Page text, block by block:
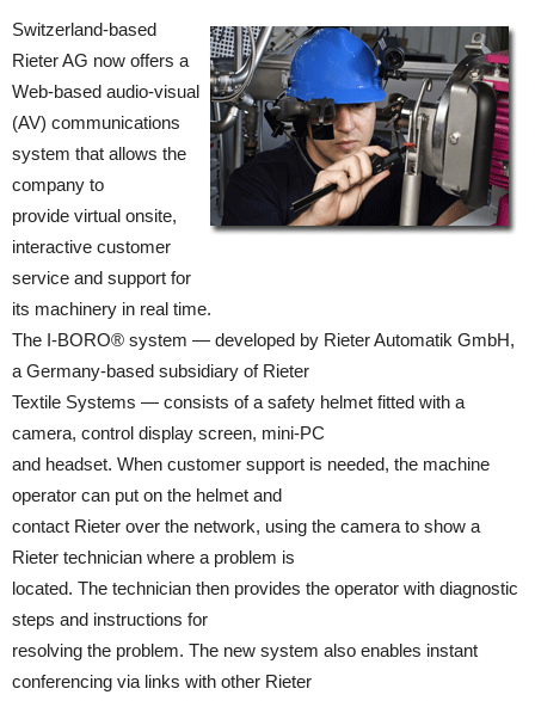
Switzerland-based
Rieter AG now offers a
Web-based audio-visual
(AV) communications
system that allows the
company to
provide virtual onsite,
interactive customer
service and support for
its machinery in real time.
The I-BORO® system — developed by Rieter Automatik GmbH,
a Germany-based subsidiary of Rieter
Textile Systems — consists of a safety helmet fitted with a
camera, control display screen, mini-PC
and headset. When customer support is needed, the machine
operator can put on the helmet and
contact Rieter over the network, using the camera to show a
Rieter technician where a problem is
located. The technician then provides the operator with diagnostic
steps and instructions for
resolving the problem. The new system also enables instant
conferencing via links with other Rieter